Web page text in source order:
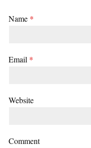
Name *
Email *
Website
Comment